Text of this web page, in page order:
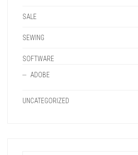
SALE
SEWING
SOFTWARE
ADOBE
UNCATEGORIZED